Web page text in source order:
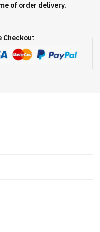
of order delivery.
Checkout